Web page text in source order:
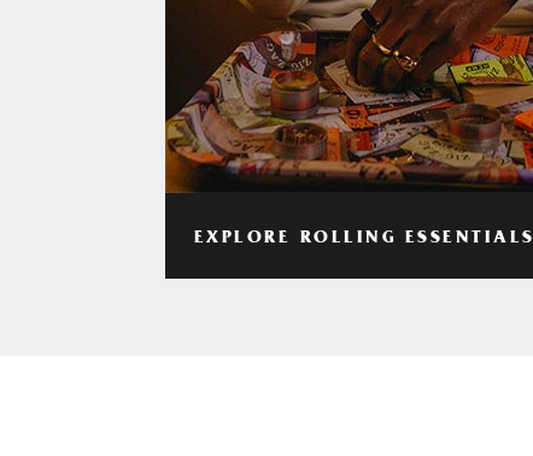
EXPLORE ROLLING ESSENTIALS